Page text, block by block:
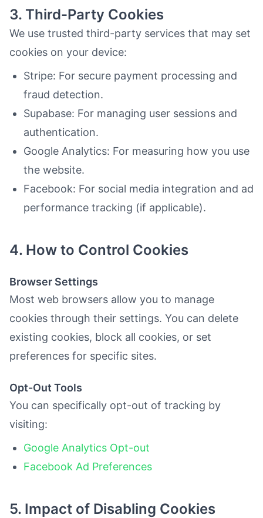
3. Third-Party Cookies
We use trusted third-party services that may set
cookies on your device:
Stripe: For secure payment processing and
fraud detection.
Supabase: For managing user sessions and
authentication.
Google Analytics: For measuring how you use
the website.
Facebook: For social media integration and ad
performance tracking (if applicable).
4. How to Control Cookies
Browser Settings
Most web browsers allow you to manage
cookies through their settings. You can delete
existing cookies, block all cookies, or set
preferences for specific sites.
Opt-Out Tools
You can specifically opt-out of tracking by
visiting:
Google Analytics Opt-out
Facebook Ad Preferences
5. Impact of Disabling Cookies